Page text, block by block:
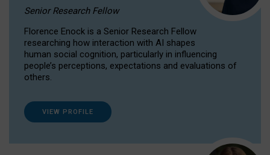
Senior Research Fellow
Florence Enock is a Senior Research Fellow
researching how interaction with AI shapes
human social cognition, particularly in influencing
people’s perceptions, expectations and evaluations of
others.
VIEW PROFILE